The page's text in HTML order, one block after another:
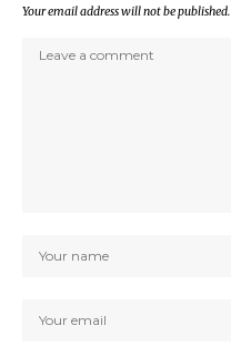
Your email address will not be published.